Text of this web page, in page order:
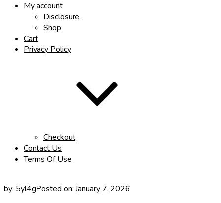
My account
Disclosure
Shop
Cart
Privacy Policy
Checkout
Contact Us
Terms Of Use
by: 5yl4gPosted on: January 7, 2026